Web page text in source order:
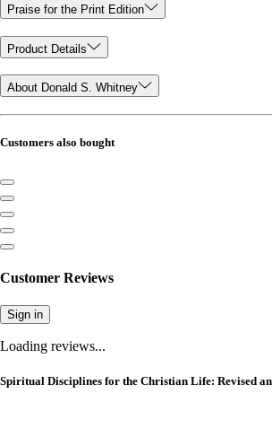
Praise for the Print Edition
Product Details
About Donald S. Whitney
Customers also bought
Customer Reviews
Sign in
Loading reviews...
Spiritual Disciplines for the Christian Life: Revised